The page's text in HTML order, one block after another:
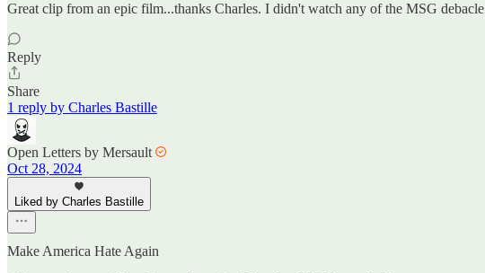
Great clip from an epic film...thanks Charles. I didn't watch any of the MSG
Reply
Share
1 reply by Charles Bastille
Open Letters by Mersault
Oct 28, 2024
Liked by Charles Bastille
Make America Hate Again